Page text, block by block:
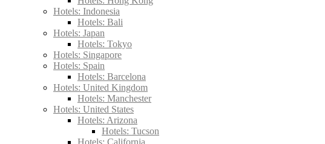
Hotels: Indonesia
Hotels: Bali
Hotels: Japan
Hotels: Tokyo
Hotels: Singapore
Hotels: Spain
Hotels: Barcelona
Hotels: United Kingdom
Hotels: Manchester
Hotels: United States
Hotels: Arizona
Hotels: Tucson
Hotels: California